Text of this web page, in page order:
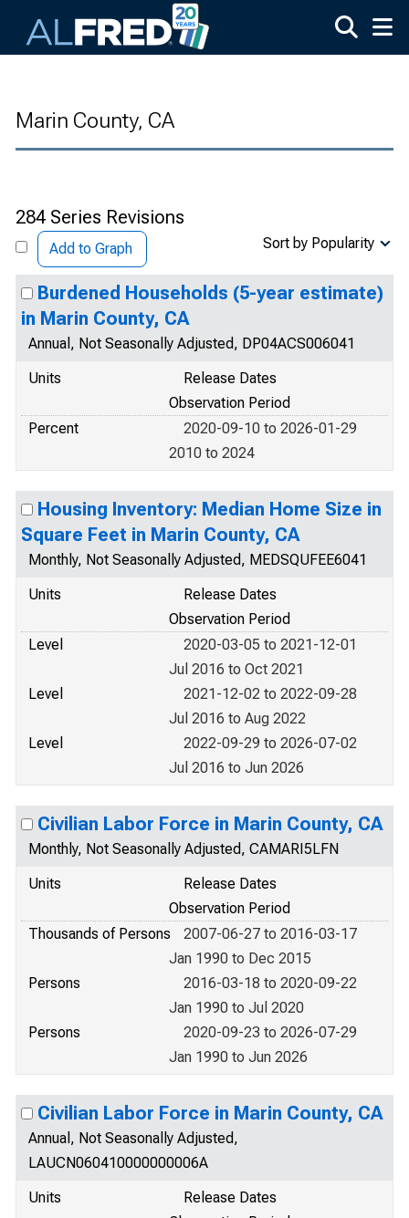
Marin County, CA
284 Series Revisions
Add to Graph Sort by Popularity
Burdened Households (5-year estimate)
in Marin County, CA
Annual, Not Seasonally Adjusted, DP04ACS006041
Units
Release Dates
Observation Period
Percent
2020-09-10 to 2026-01-29
2010 to 2024
Housing Inventory: Median Home Size in
Square Feet in Marin County, CA
Monthly, Not Seasonally Adjusted, MEDSQUFEE6041
Units
Release Dates
Observation Period
Level
2020-03-05 to 2021-12-01
Jul 2016 to Oct 2021
Level
2021-12-02 to 2022-09-28
Jul 2016 to Aug 2022
Level
2022-09-29 to 2026-07-02
Jul 2016 to Jun 2026
Civilian Labor Force in Marin County, CA
Monthly, Not Seasonally Adjusted, CAMARI5LFN
Units
Release Dates
Observation Period
Thousands of Persons
2007-06-27 to 2016-03-17
Jan 1990 to Dec 2015
Persons
2016-03-18 to 2020-09-22
Jan 1990 to Jul 2020
Persons
2020-09-23 to 2026-07-29
Jan 1990 to Jun 2026
Civilian Labor Force in Marin County, CA
Annual, Not Seasonally Adjusted,
LAUCN060410000000006A
Units
Release Dates